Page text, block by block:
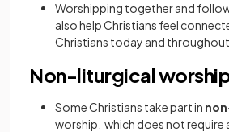
Worshipping together and
also help Christians feel
Christians today and
Non-liturgical
Some Christians take part in
worship, which does not require